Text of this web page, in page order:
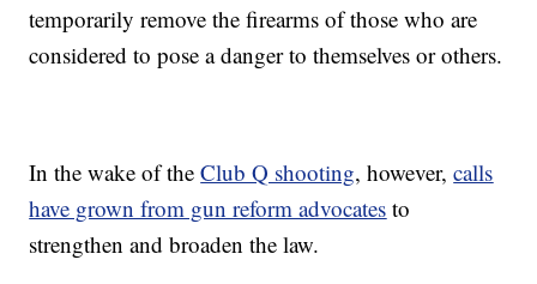
temporarily remove the firearms of those who are
considered to pose a danger to themselves or others.
In the wake of theClub Q shooting, however,calls
have grown from gun reform advocates to
strengthen and broaden the law.